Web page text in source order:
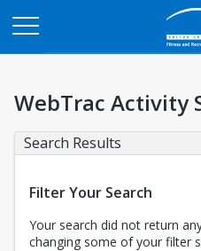
WebTrac Activity
Search Results
Filter Your Search
Your search did not return
changing some of your filter